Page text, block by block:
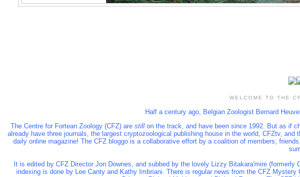
WELCOME TO THE
Half a century ago, Belgian Zoologist Bernard
The Centre for Fortean Zoology (CFZ) are still on the track, and have been since 1992. But as if
already have three journals, the largest cryptozoological publishing house in the world, CFZtv,
daily online magazine! The CFZ bloggo is a collaborative effort by a coalition of members,
It is edited by CFZ Director Jon Downes, and subbed by the lovely Lizzy Bitakara'mire
indexing is done by Lee Canty and Kathy Imbriani. There is regular news from the CFZ